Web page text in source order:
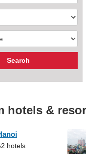
hotels &
hotels